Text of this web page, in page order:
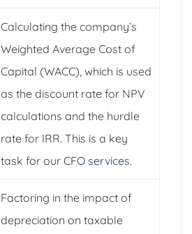
Calculating the company’s
Weighted Average Cost of
Capital (WACC), which is used
as the discount rate for NPV
calculations and the hurdle
rate for IRR. This is a key
task for our CFO services.
Factoring in the impact of
depreciation on taxable